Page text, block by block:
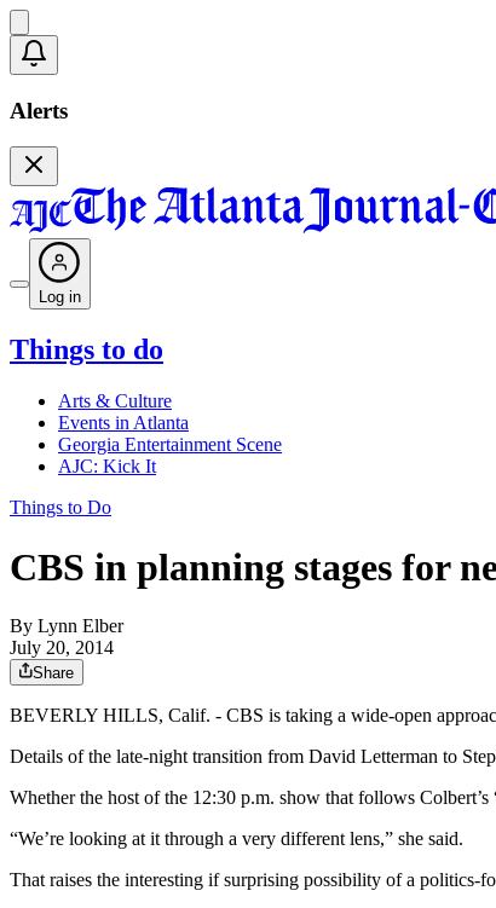
Alerts
Log in
Things to do
Arts & Culture
Events in Atlanta
Georgia Entertainment Scene
AJC: Kick It
Things to Do
CBS in planning stages for
By Lynn Elber
July 20, 2014
Share
BEVERLY HILLS, Calif. - CBS is taking a wide-open
Details of the late-night transition from David Letterman to
Whether the host of the 12:30 p.m. show that follows
“We’re looking at it through a very different lens,” she said.
That raises the interesting if surprising possibility of a politics-